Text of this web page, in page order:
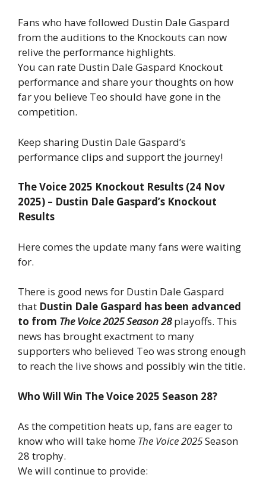
Fans who have followed Dustin Dale Gaspard
from the auditions to the Knockouts can now
relive the performance highlights.
You can rate Dustin Dale Gaspard Knockout
performance and share your thoughts on how
far you believe Teo should have gone in the
competition.
Keep sharing Dustin Dale Gaspard’s
performance clips and support the journey!
The Voice 2025 Knockout Results (24 Nov
2025) – Dustin Dale Gaspard’s Knockout
Results
Here comes the update many fans were waiting
for.
There is good news for Dustin Dale Gaspard
that Dustin Dale Gaspard has been advanced
to from The Voice 2025 Season 28playoffs. This
news has brought exactment to many
supporters who believed Teo was strong enough
to reach the live shows and possibly win the title.
Who Will Win The Voice 2025 Season 28?
As the competition heats up, fans are eager to
know who will take home The Voice 2025Season
28 trophy.
We will continue to provide: